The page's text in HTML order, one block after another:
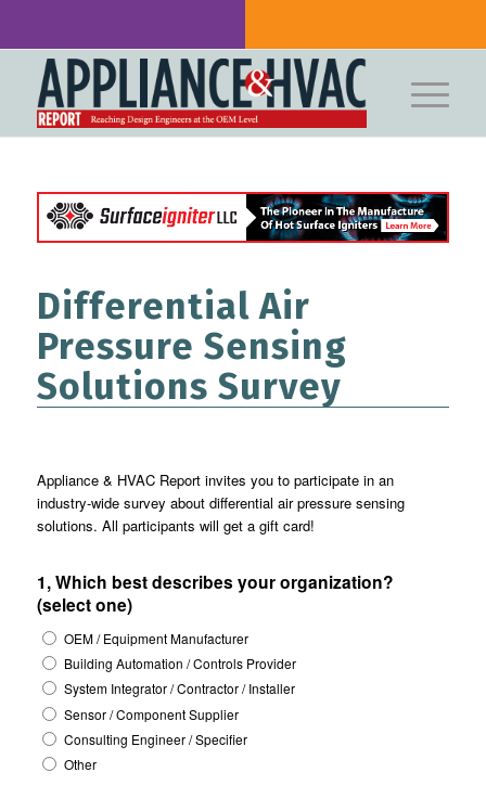
Differential Air
Pressure Sensing
Solutions Survey
Appliance & HVAC Report invites you to participate in an
industry-wide survey about differential air pressure sensing
solutions. All participants will get a gift card!
1, Which best describes your organization?
(select one)
OEM / Equipment Manufacturer
Building Automation / Controls Provider
System Integrator / Contractor / Installer
Sensor / Component Supplier
Consulting Engineer / Specifier
Other